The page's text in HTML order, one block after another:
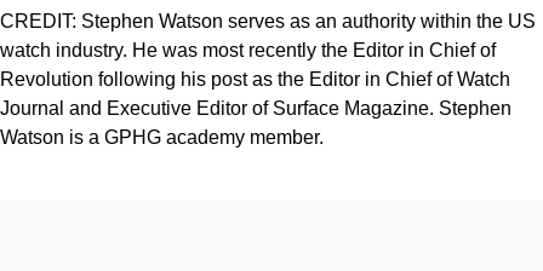
CREDIT: Stephen Watson serves as an authority within the US
watch industry. He was most recently the Editor in Chief of
Revolution following his post as the Editor in Chief of Watch
Journal and Executive Editor of Surface Magazine. Stephen
Watson is a GPHG academy member.